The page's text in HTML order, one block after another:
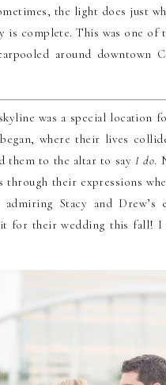
the light does just
complete. This was one of
around downtown
was a special location
where their lives
them to the altar to sayI do.
their expressions
Stacy and Drew’s
for their wedding this fall! I